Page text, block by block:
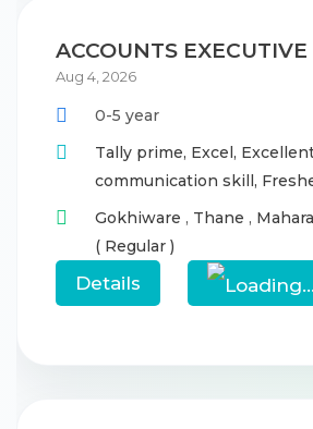
ACCOUNTS EXECUTIVE
Aug 4, 2026
0-5 year
Tally prime, Excel,
communication skill,
Gokhiware , Thane ,
( Regular )
Details